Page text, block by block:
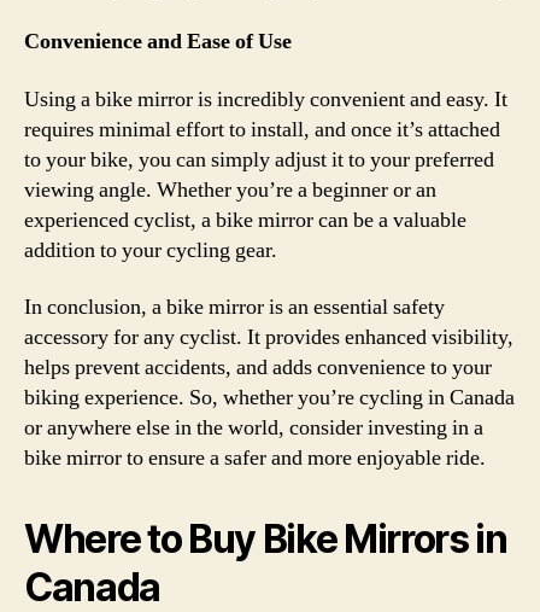
Convenience and Ease of Use
Using a bike mirror is incredibly convenient and easy. It
requires minimal effort to install, and once it’s attached
to your bike, you can simply adjust it to your preferred
viewing angle. Whether you’re a beginner or an
experienced cyclist, a bike mirror can be a valuable
addition to your cycling gear.
In conclusion, a bike mirror is an essential safety
accessory for any cyclist. It provides enhanced visibility,
helps prevent accidents, and adds convenience to your
biking experience. So, whether you’re cycling in Canada
or anywhere else in the world, consider investing in a
bike mirror to ensure a safer and more enjoyable ride.
Where to Buy Bike Mirrors in
Canada